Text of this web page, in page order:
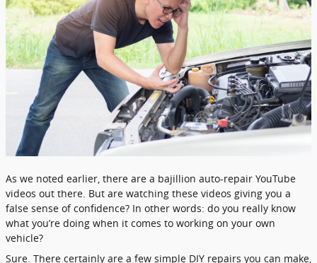
As we noted earlier, there are a bajillion auto-repair YouTube
videos out there. But are watching these videos giving you a
false sense of confidence? In other words: do you really know
what you’re doing when it comes to working on your own
vehicle?
Sure. There certainly are a few simple DIY repairs you can make,